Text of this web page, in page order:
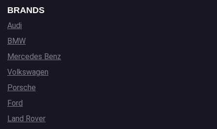
BRANDS
Audi
BMW
Mercedes Benz
Volkswagen
Porsche
Ford
Land Rover